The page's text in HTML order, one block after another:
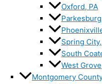
Oxford, PA
Spring
South
West
Montgomery